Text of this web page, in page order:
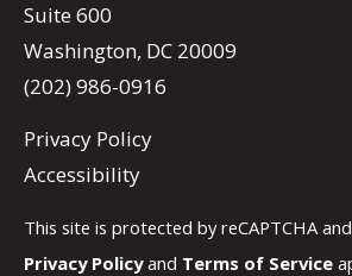
Suite 600
Washington, DC 20009
(202) 986-0916
Privacy Policy
Accessibility
This site is protected by reCAPTCHA
Privacy Policyand Terms of Service